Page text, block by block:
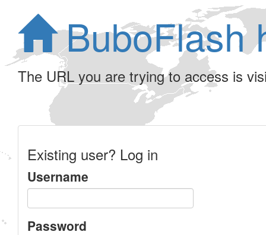
BuboFlash
The URL you are trying to access is
Existing user? Log in
Username
Password